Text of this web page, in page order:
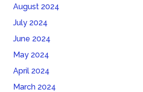
August 2024
July 2024
June 2024
May 2024
April 2024
March 2024